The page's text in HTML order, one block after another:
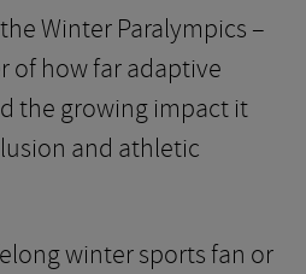
Winter Paralympics –
of how far adaptive
the growing impact it
and athletic
winter sports fan or